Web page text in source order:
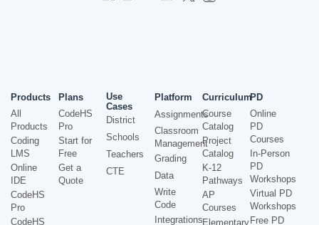
Products
All
Products
Coding
LMS
Online
IDE
CodeHS
Pro
CodeHS
Plans
CodeHS
Pro
Start for
Free
Get a
Quote
Use
Cases
District
Schools
Teachers
CTE
Platform
Assignments
Classroom
Management
Grading
Data
Write
Code
Integrations
Curriculum
Course
Catalog
Project
Catalog
K-12
Pathways
AP
Courses
Elementary
PD
Online
PD
Courses
In-Person
PD
Workshops
Virtual PD
Workshops
Free PD